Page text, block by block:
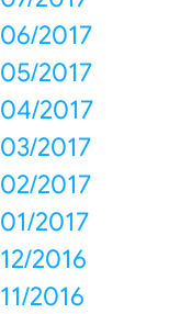
06/2017
05/2017
04/2017
03/2017
02/2017
01/2017
12/2016
11/2016